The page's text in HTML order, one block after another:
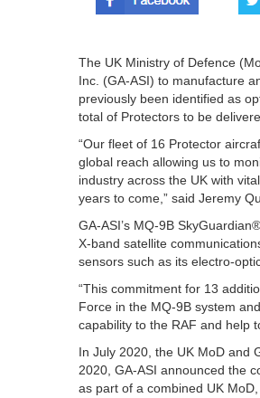
The UK Ministry of Defence
Inc. (GA-ASI) to manufacture
previously been identified as
total of Protectors to be
“Our fleet of 16 Protector
global reach allowing us to
industry across the UK with
years to come,” said Jeremy
GA-ASI’s MQ-9B
X-band satellite
sensors such as its electro-
“This commitment for 13
Force in the MQ-9B system
capability to the RAF and help
In July 2020, the UK MoD and
2020, GA-ASI announced the
as part of a combined UK